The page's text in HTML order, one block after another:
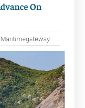
On
Maritimegateway